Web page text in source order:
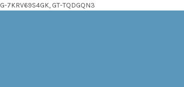
G-7KRV69S4GK, GT-TQDGQN3